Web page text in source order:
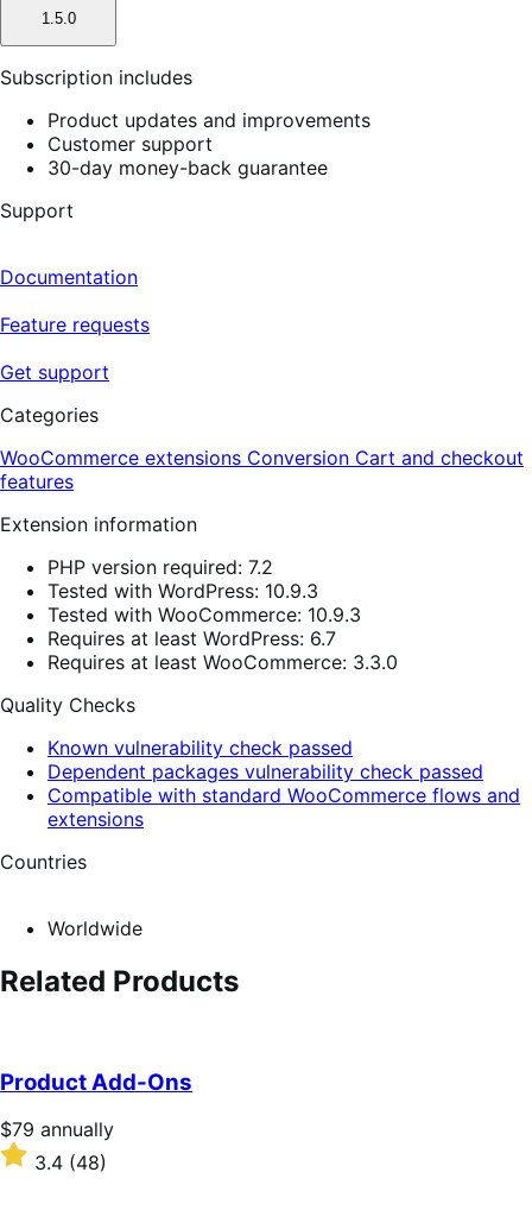
1.5.0
Subscription includes
Product updates and improvements
Customer support
30-day money-back guarantee
Support
Documentation
Feature requests
Get support
Categories
WooCommerce extensions Conversion Cart and checkout
features
Extension information
PHP version required: 7.2
Tested with WordPress: 10.9.3
Tested with WooCommerce: 10.9.3
Requires at least WordPress: 6.7
Requires at least WooCommerce: 3.3.0
Quality Checks
Known vulnerability check passed
Dependent packages vulnerability check passed
Compatible with standard WooCommerce flows and
extensions
Countries
Worldwide
Related Products
Product Add-Ons
Price
$79
annually
$79 annually
Rated3.4 (48)